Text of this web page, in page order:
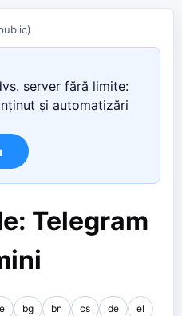
server fără limite:
și automatizări
Telegram
bg bn cs de el